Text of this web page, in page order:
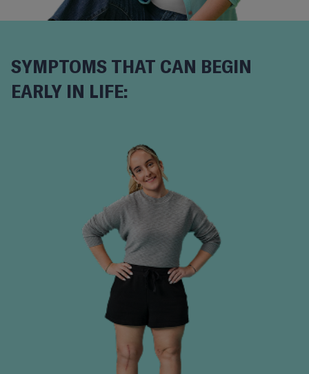
SYMPTOMS THAT CAN BEGIN
EARLY IN LIFE: